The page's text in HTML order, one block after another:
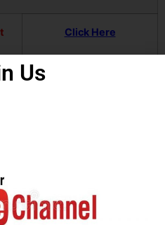
Click Here
Click Here
Us